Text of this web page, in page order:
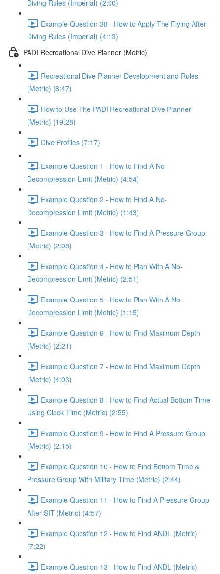
Diving Rules (Imperial) (2:00)
Example Question 38 - How to Apply The Flying After
Diving Rules (Imperial) (4:13)
PADI Recreational Dive Planner (Metric)
Recreational Dive Planner Development and Rules
(Metric) (8:47)
How to Use The PADI Recreational Dive Planner
(Metric) (19:28)
Dive Profiles (7:17)
Example Question 1 - How to Find A No-
Decompression Limit (Metric) (4:54)
Example Question 2 - How to Find A No-
Decompression Limit (Metric) (1:43)
Example Question 3 - How to Find A Pressure Group
(Metric) (2:08)
Example Question 4 - How to Plan With A No-
Decompression Limit (Metric) (2:51)
Example Question 5 - How to Plan With A No-
Decompression Limit (Metric) (1:15)
Example Question 6 - How to Find Maximum Depth
(Metric) (2:21)
Example Question 7 - How to Find Maximum Depth
(Metric) (4:03)
Example Question 8 - How to Find Actual Bottom Time
Using Clock Time (Metric) (2:55)
Example Question 9 - How to Find A Pressure Group
(Metric) (2:15)
Example Question 10 - How to Find Bottom Time &
Pressure Group With Military Time (Metric) (2:44)
Example Question 11 - How to Find A Pressure Group
After SIT (Metric) (4:57)
Example Question 12 - How to Find ANDL (Metric)
(7:22)
Example Question 13 - How to Find ANDL (Metric)